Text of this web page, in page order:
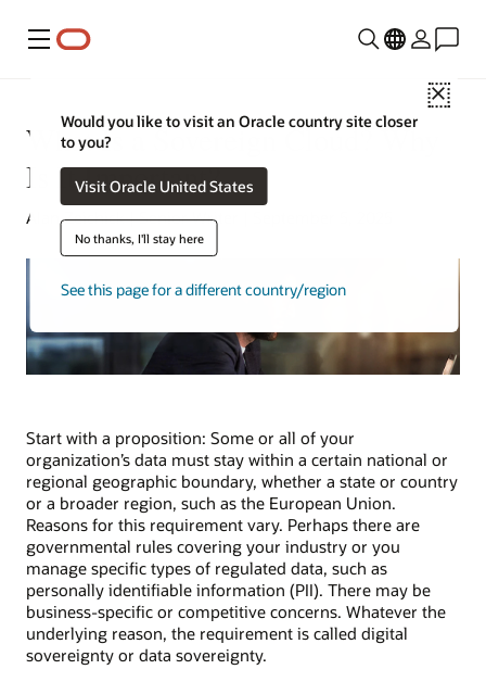
Menu
Close
Would you like to visit an Oracle country site closer
to you?
Visit Oracle United States
No thanks, I'll stay here
See this page for a different country/region
What Is a Sovereign Cloud? Why
Is It Important?
Alan Zeichick | Senior Writer | September 5, 2025
Start with a proposition: Some or all of your
organization’s data must stay within a certain national or
regional geographic boundary, whether a state or country
or a broader region, such as the European Union.
Reasons for this requirement vary. Perhaps there are
governmental rules covering your industry or you
manage specific types of regulated data, such as
personally identifiable information (PII). There may be
business-specific or competitive concerns. Whatever the
underlying reason, the requirement is called digital
sovereignty or data sovereignty.